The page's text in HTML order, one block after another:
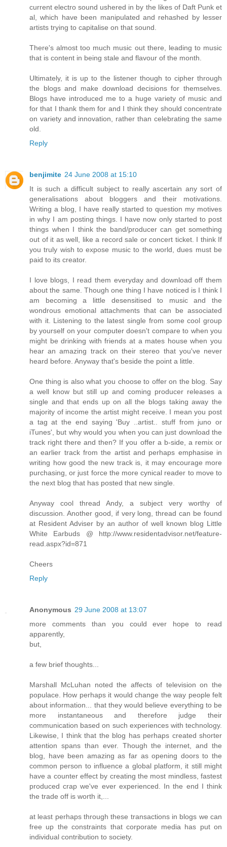
current electro sound ushered in by the likes of Daft Punk et
al, which have been manipulated and rehashed by lesser
artists trying to capitalise on that sound.
There's almost too much music out there, leading to music
that is content in being stale and flavour of the month.
Ultimately, it is up to the listener though to cipher through
the blogs and make download decisions for themselves.
Blogs have introduced me to a huge variety of music and
for that I thank them for and I think they should concentrate
on variety and innovation, rather than celebrating the same
old.
Reply
benjimite 24 June 2008 at 15:10
It is such a difficult subject to really ascertain any sort of
generalisations about bloggers and their motivations.
Writing a blog, I have really started to question my motives
in why I am posting things. I have now only started to post
things when I think the band/producer can get something
out of it as well, like a record sale or concert ticket. I think If
you truly wish to expose music to the world, dues must be
paid to its creator.
I love blogs, I read them everyday and download off them
about the same. Though one thing I have noticed is I think I
am becoming a little desensitised to music and the
wondrous emotional attachments that can be associated
with it. Listening to the latest single from some cool group
by yourself on your computer doesn't compare to when you
might be drinking with friends at a mates house when you
hear an amazing track on their stereo that you've never
heard before. Anyway that's beside the point a little.
One thing is also what you choose to offer on the blog. Say
a well know but still up and coming producer releases a
single and that ends up on all the blogs taking away the
majority of income the artist might receive. I mean you post
a tag at the end saying 'Buy ..artist.. stuff from juno or
iTunes', but why would you when you can just download the
track right there and then? If you offer a b-side, a remix or
an earlier track from the artist and perhaps emphasise in
writing how good the new track is, it may encourage more
purchasing, or just force the more cynical reader to move to
the next blog that has posted that new single.
Anyway cool thread Andy, a subject very worthy of
discussion. Another good, if very long, thread can be found
at Resident Adviser by an author of well known blog Little
White Earbuds @ http://www.residentadvisor.net/feature-
read.aspx?id=871
Cheers
Reply
Anonymous 29 June 2008 at 13:07
more comments than you could ever hope to read
apparently,
but,
a few brief thoughts...
Marshall McLuhan noted the affects of television on the
populace. How perhaps it would change the way people felt
about information... that they would believe everything to be
more instantaneous and therefore judge their
communication based on such experiences with technology.
Likewise, I think that the blog has perhaps created shorter
attention spans than ever. Though the internet, and the
blog, have been amazing as far as opening doors to the
common person to influence a global platform, it still might
have a counter effect by creating the most mindless, fastest
produced crap we've ever experienced. In the end I think
the trade off is worth it,...
at least perhaps through these transactions in blogs we can
free up the constraints that corporate media has put on
individual contribution to society.